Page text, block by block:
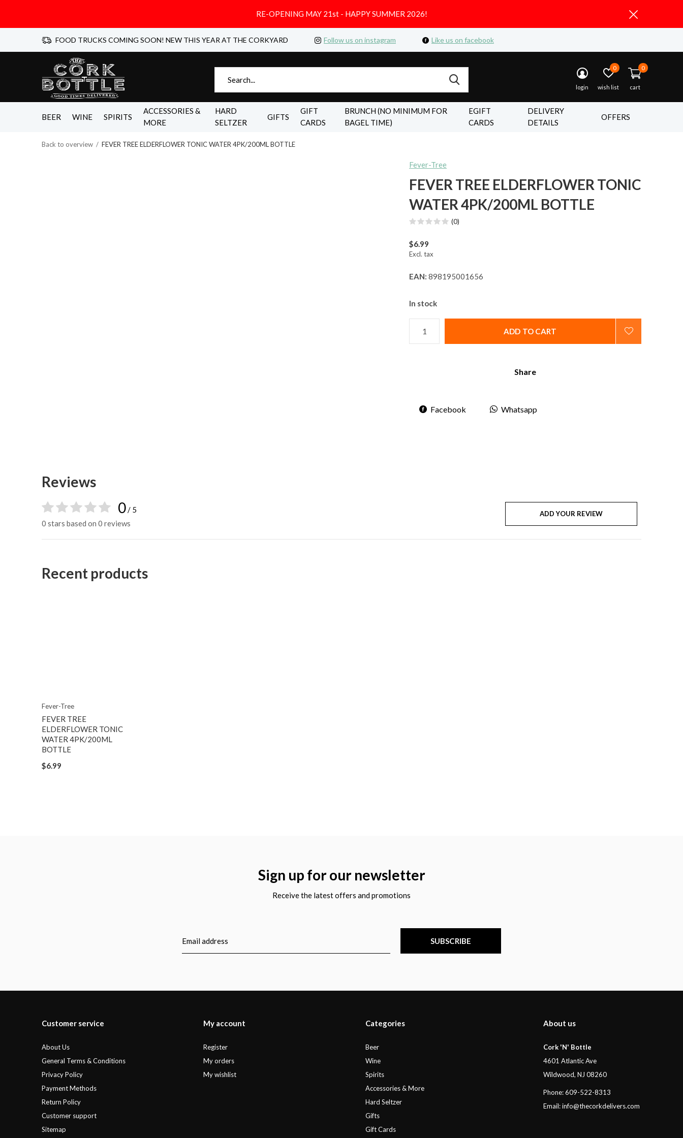
BEER WINE SPIRITS
ACCESSORIES &
MORE
HARD
SELTZER
GIFTS
GIFT
CARDS
BRUNCH (NO MINIMUM FOR
BAGEL TIME)
EGIFT
CARDS
DELIVERY
DETAILS
OFFERS
login wish list
0
cart
0
FOOD TRUCKS COMING SOON! NEW THIS YEAR AT THE CORKYARD Follow us on instagram Like us on facebook
RE-OPENING MAY 21st - HAPPY SUMMER 2026!
Back to overview FEVER TREE ELDERFLOWER TONIC WATER 4PK/200ML BOTTLE
Fever-Tree
FEVER TREE ELDERFLOWER TONIC
WATER 4PK/200ML BOTTLE
(0)
$6.99
Excl. tax
EAN: 898195001656
In stock
ADD TO CART
Share
Facebook Whatsapp
Reviews
0/ 5
0 stars based on 0 reviews
ADD YOUR REVIEW
Recent products
Fever-Tree
FEVER TREE
ELDERFLOWER TONIC
WATER 4PK/200ML
BOTTLE
$6.99
Sign up for our newsletter
Receive the latest offers and promotions
SUBSCRIBE
Customer service
About Us
General Terms & Conditions
Privacy Policy
Payment Methods
Return Policy
Customer support
Sitemap
My account
Register
My orders
My wishlist
Categories
Beer
Wine
Spirits
Accessories & More
Hard Seltzer
Gifts
Gift Cards
About us
Cork 'N' Bottle
4601 Atlantic Ave
Wildwood, NJ 08260
Phone: 609-522-8313
Email:info@thecorkdelivers.com